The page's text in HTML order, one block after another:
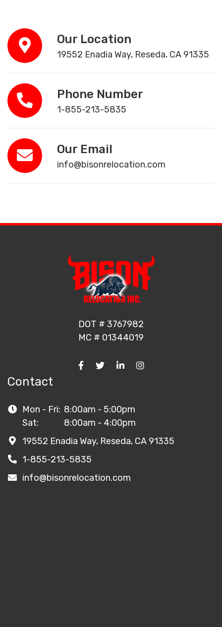
Our Location
19552 Enadia Way, Reseda, CA 91335
Phone Number
1-855-213-5835
Our Email
info@bisonrelocation.com
DOT # 3767982
MC # 01344019
Contact
Mon - Fri: 8:00am - 5:00pm
Sat:
8:00am - 4:00pm
19552 Enadia Way, Reseda, CA 91335
1-855-213-5835
info@bisonrelocation.com